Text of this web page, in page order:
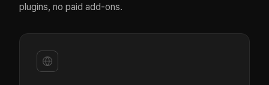
plugins, no paid add-ons.